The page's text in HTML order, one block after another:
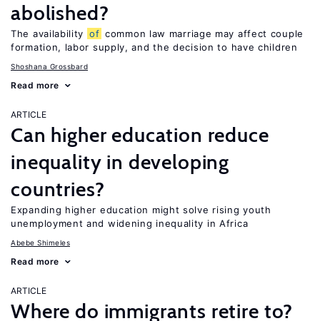
abolished?
The availability of common law marriage may affect couple
formation, labor supply, and the decision to have children
Shoshana Grossbard
Read more
ARTICLE
Can higher education reduce
inequality in developing
countries?
Expanding higher education might solve rising youth
unemployment and widening inequality in Africa
Abebe Shimeles
Read more
ARTICLE
Where do immigrants retire to?